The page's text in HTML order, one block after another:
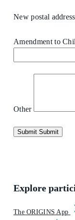
New postal address
Amendment to
Other
Submit Submit
Explore
The ORIGINS App